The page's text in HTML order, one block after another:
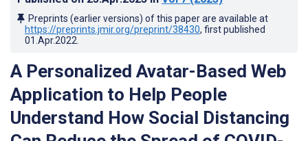
Preprints (earlier versions) of this paper are available at
https://preprints.jmir.org/preprint/38430, first published
01.Apr.2022
A Personalized Avatar-Based Web
Application to Help People
Understand How Social Distancing